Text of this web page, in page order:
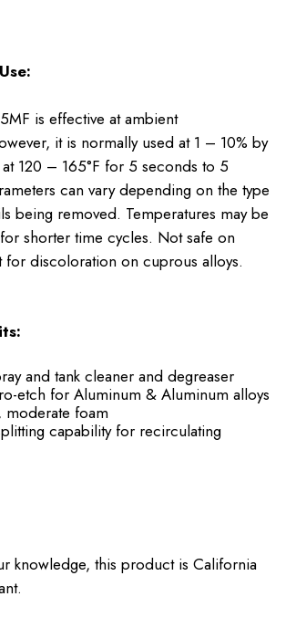
is effective at ambient
it is normally used at 1 – 10% by
120 – 165°F for 5 seconds to 5
can vary depending on the type
being removed. Temperatures may be
shorter time cycles. Not safe on
for discoloration on cuprous alloys.
and tank cleaner and degreaser
etch for Aluminum & Aluminum alloys
moderate foam
capability for recirculating
knowledge, this product is California